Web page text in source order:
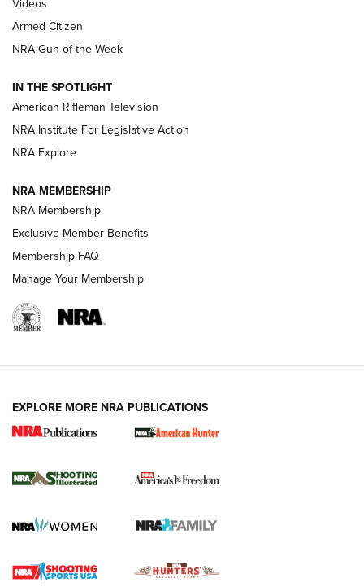
NRA Women | The Armed Citizen® Reload August 7, 2026
NRA Women | The Armed Citizen® Reload July 24, 2026
ARMED CITIZEN
AMERICAN RIFLEMAN NEWS
New for 2026: KJI K950 Tripod and Titan
The NRA
Screwworm Invasion Stalling at the Southern Border | An
Braves Defy Hunting & Fishing Night Scarcity in MLB | An
Videos
Armed Citizen
NRA Gun of the Week
IN THE SPOTLIGHT
American Rifleman Television
NRA Institute For Legislative Action
NRA Explore
NRA MEMBERSHIP
NRA Membership
Exclusive Member Benefits
Membership FAQ
Manage Your Membership
EXPLORE MORE NRA PUBLICATIONS